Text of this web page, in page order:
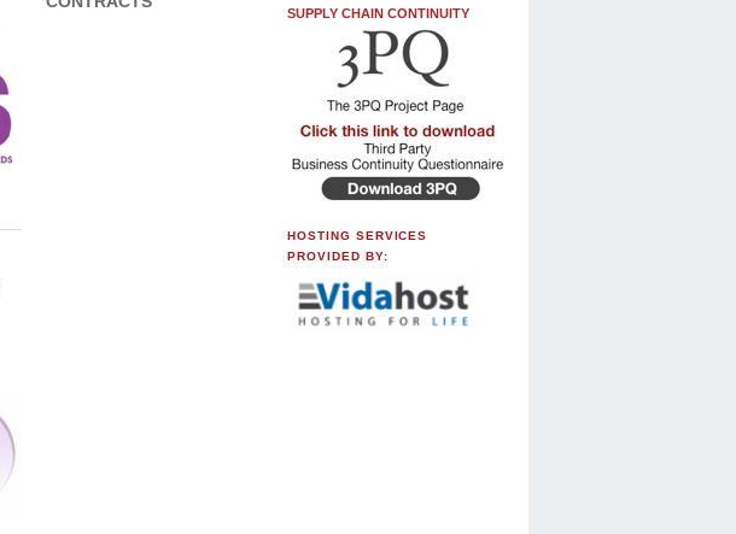
SUPPLY CHAIN CONTINUITY
HOSTING SERVICES
PROVIDED BY: